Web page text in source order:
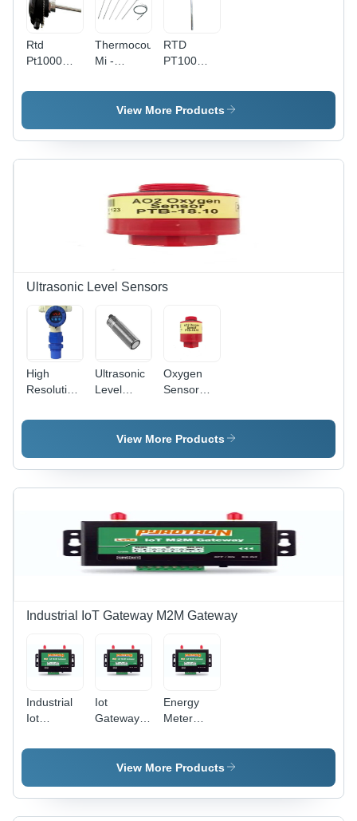
Rtd
Pt1000
Material:
Thermocouple
Mi -
0.1 %
RTD
PT100
Stainless
Steel, -200
Accuracy |
Industrial
Temperature
Measurement
Solution
View More Products
Ultrasonic Level Sensors
High
Resolution
Level
Ultrasonic
Level
Ru-18 -
Material:
Metal
Oxygen
Sensor
- Material:
Abs Or
View More Products
Industrial IoT Gateway M2M Gateway
Industrial
Iot
Color:
Iot
Gateway
Color:
Black
Energy
Meter
Iot - Color:
Black
View More Products